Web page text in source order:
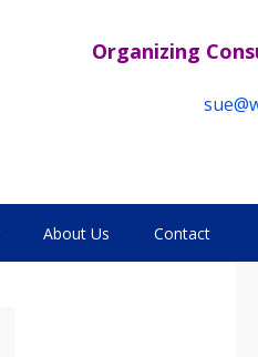
Organizing
About Us Contact